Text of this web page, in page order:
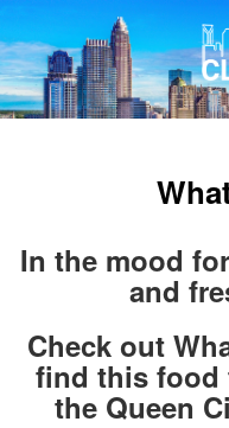
In the mood
and
Check out
find this food
the Queen